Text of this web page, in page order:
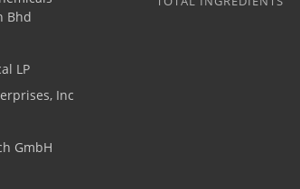
Bhd
LP
Inc
GmbH